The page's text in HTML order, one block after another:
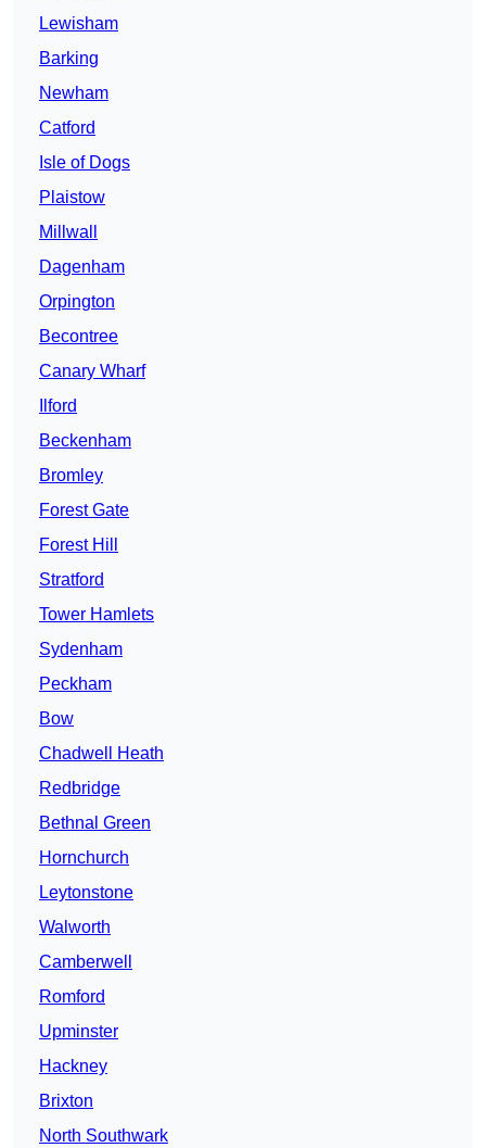
Lewisham
Barking
Newham
Catford
Isle of Dogs
Plaistow
Millwall
Dagenham
Orpington
Becontree
Canary Wharf
Ilford
Beckenham
Bromley
Forest Gate
Forest Hill
Stratford
Tower Hamlets
Sydenham
Peckham
Bow
Chadwell Heath
Redbridge
Bethnal Green
Hornchurch
Leytonstone
Walworth
Camberwell
Romford
Upminster
Hackney
Brixton
North Southwark